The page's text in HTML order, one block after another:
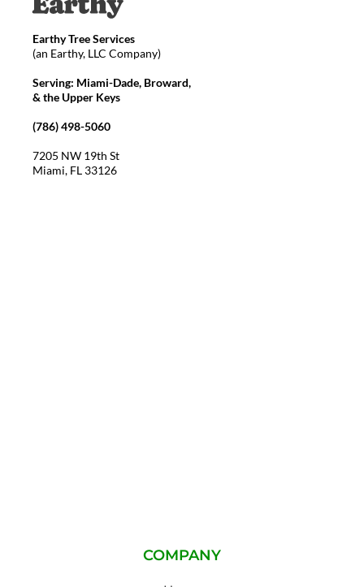
Earthy Tree Services
(an Earthy, LLC Company)
Serving: Miami-Dade, Broward,
& the Upper Keys
(786) 498-5060
7205 NW 19th St
Miami, FL 33126
COMPANY